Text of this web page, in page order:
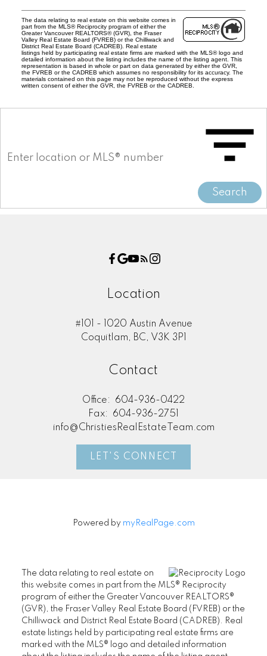
The data relating to real estate on this website comes in
part from the MLS® Reciprocity program of either the
Greater Vancouver REALTORS® (GVR), the Fraser
Valley Real Estate Board (FVREB) or the Chilliwack and
District Real Estate Board (CADREB). Real estate
listings held by participating real estate firms are marked with the MLS® logo and
detailed information about the listing includes the name of the listing agent. This
representation is based in whole or part on data generated by either the GVR,
the FVREB or the CADREB which assumes no responsibility for its accuracy. The
materials contained on this page may not be reproduced without the express
written consent of either the GVR, the FVREB or the CADREB.
Search
Location
#101 - 1020 Austin Avenue
Coquitlam, BC, V3K 3P1
Contact
Office:
604-936-0422
Fax:
604-936-2751
info@ChristiesRealEstateTeam.com
LET'S CONNECT
Powered by myRealPage.com
The data relating to real estate on
this website comes in part from the MLS® Reciprocity
program of either the Greater Vancouver REALTORS®
(GVR), the Fraser Valley Real Estate Board (FVREB) or the
Chilliwack and District Real Estate Board (CADREB). Real
estate listings held by participating real estate firms are
marked with the MLS® logo and detailed information